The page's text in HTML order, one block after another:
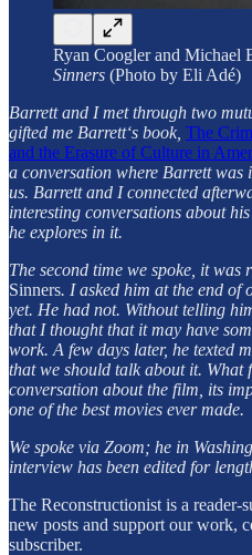
Ryan Coogler and Michael
Sinners (Photo by Eli Adé)
Barrett and I met through two
gifted me Barrett‘s book, The
and the Erasure of Culture in
a conversation where Barrett
us. Barrett and I connected
interesting conversations about
he explores in it.
The second time we spoke, it
Sinners. I asked him at the end of
yet. He had not. Without telling
that I thought that it may have
work. A few days later, he texted
that we should talk about it.
conversation about the film, its
one of the best movies ever made.
We spoke via Zoom; he in
interview has been edited for
The Reconstructionist is a
new posts and support our work,
subscriber.